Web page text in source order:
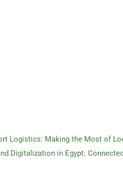
Logistics: Making the Most of
Digitalization in Egypt: